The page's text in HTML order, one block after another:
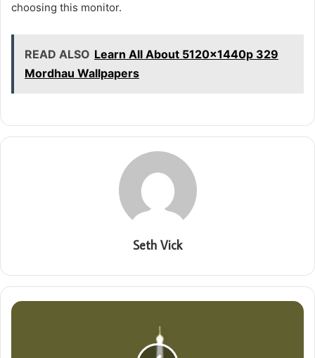
choosing this monitor.
READ ALSO Learn All About 5120x1440p 329
Mordhau Wallpapers
Seth Vick